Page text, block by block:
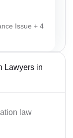
Issue + 4
Lawyers in
law